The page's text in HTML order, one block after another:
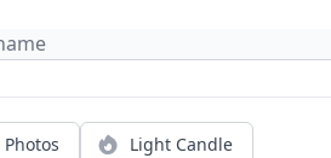
Light Candle